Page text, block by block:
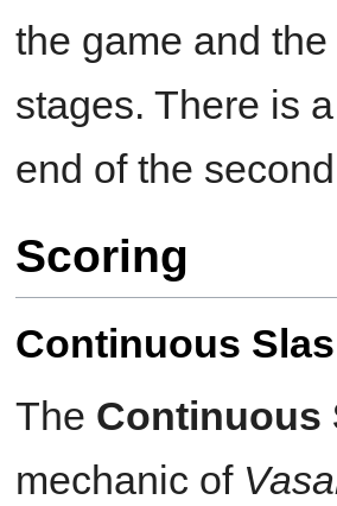
the game and
stages. There is
end of the
Scoring
Continuous
The Continuous
mechanic of